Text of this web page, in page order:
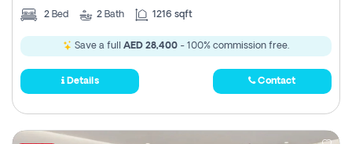
2 Bed 2 Bath 1216 sqft
Save a full AED 28,400 - 100% commission free.
Details Contact